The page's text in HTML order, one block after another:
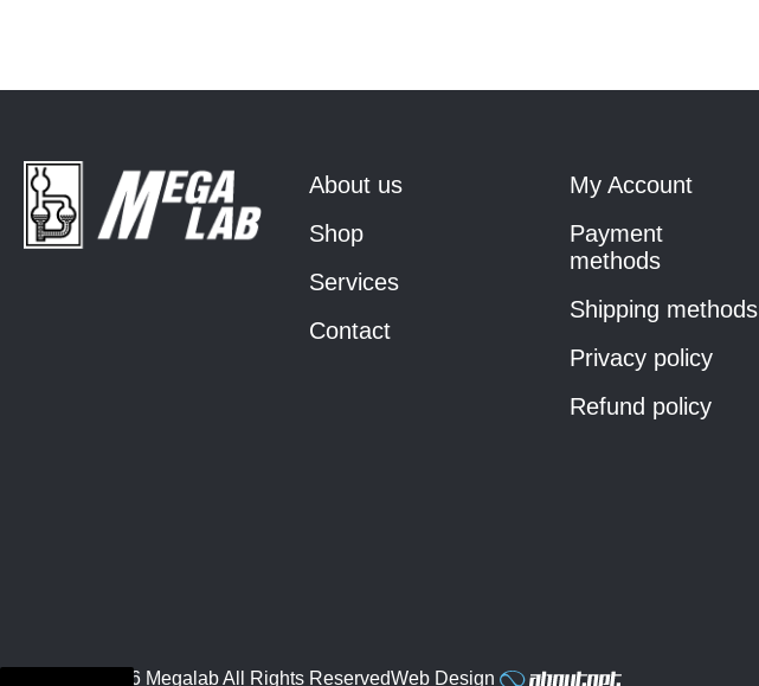
About us
Shop
Services
Contact
My Account
Payment
methods
Shipping methods
Privacy policy
Refund policy
© 2026 Megalab All Rights ReservedWeb Design